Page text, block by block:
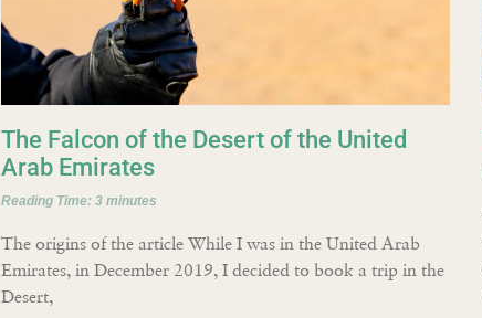
The Falcon of the Desert of the United
Arab Emirates
Reading Time: 3 minutes
The origins of the article While I was in the United Arab
Emirates, in December 2019, I decided to book a trip in the
Desert,